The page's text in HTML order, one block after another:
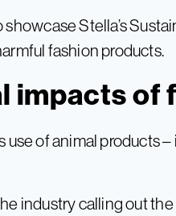
Stella’s
fashion products.
impacts of
of animal products –
industry calling out